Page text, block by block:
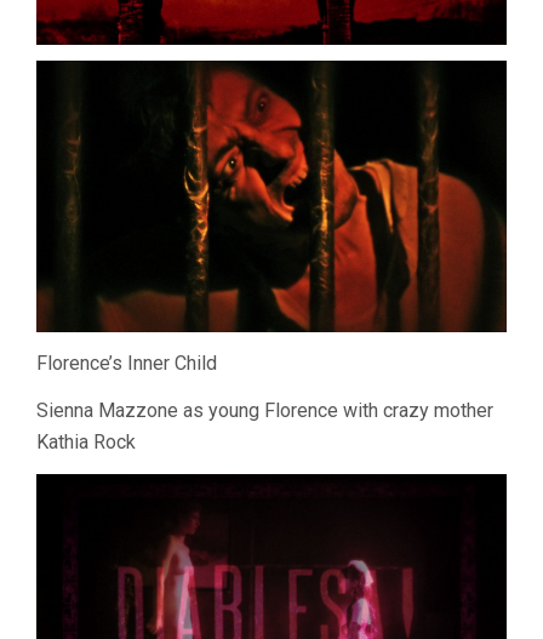
Florence’s Inner Child
Sienna Mazzone as young Florence with crazy mother
Kathia Rock